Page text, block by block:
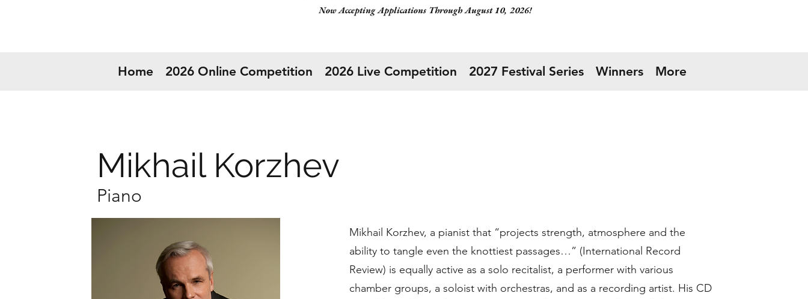
Now Accepting Applications Through August 10, 2026!
Home 2026 Online Competition 2026 Live Competition 2027 Festival Series Winners More
Mikhail Korzhev
Piano
Mikhail Korzhev, a pianist that “projects strength, atmosphere and the
ability to tangle even the knottiest passages…” (International Record
Review) is equally active as a solo recitalist, a performer with various
chamber groups, a soloist with orchestras, and as a recording artist. His CD